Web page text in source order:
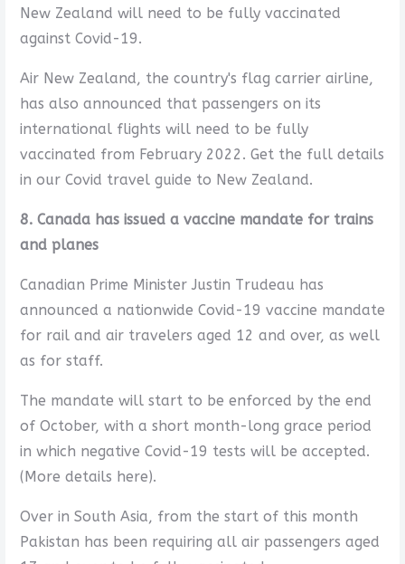
New Zealand will need to be fully vaccinated
against Covid-19.
Air New Zealand, the country's flag carrier airline,
has also announced that passengers on its
international flights will need to be fully
vaccinated from February 2022. Get the full details
in our Covid travel guide to New Zealand.
8. Canada has issued a vaccine mandate for trains
and planes
Canadian Prime Minister Justin Trudeau has
announced a nationwide Covid-19 vaccine mandate
for rail and air travelers aged 12 and over, as well
as for staff.
The mandate will start to be enforced by the end
of October, with a short month-long grace period
in which negative Covid-19 tests will be accepted.
(More details here).
Over in South Asia, from the start of this month
Pakistan has been requiring all air passengers aged